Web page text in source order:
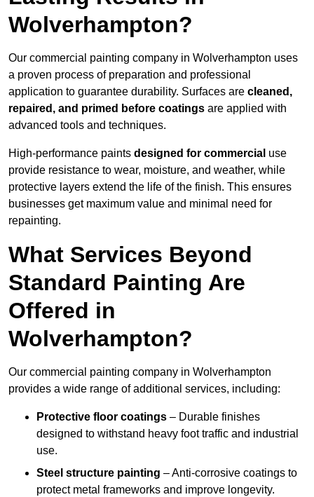
Wolverhampton?
Our commercial painting company in Wolverhampton uses
a proven process of preparation and professional
application to guarantee durability. Surfaces are cleaned,
repaired, and primed before coatings are applied with
advanced tools and techniques.
High-performance paints designed for commercial use
provide resistance to wear, moisture, and weather, while
protective layers extend the life of the finish. This ensures
businesses get maximum value and minimal need for
repainting.
What Services Beyond
Standard Painting Are
Offered in
Wolverhampton?
Our commercial painting company in Wolverhampton
provides a wide range of additional services, including:
Protective floor coatings – Durable finishes
designed to withstand heavy foot traffic and industrial
use.
Steel structure painting – Anti-corrosive coatings to
protect metal frameworks and improve longevity.